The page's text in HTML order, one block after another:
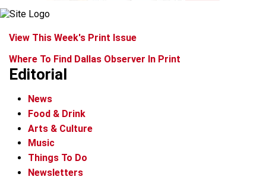
View This Week's Print Issue
Where To Find Dallas Observer In Print
Editorial
News
Food & Drink
Arts & Culture
Music
Things To Do
Newsletters